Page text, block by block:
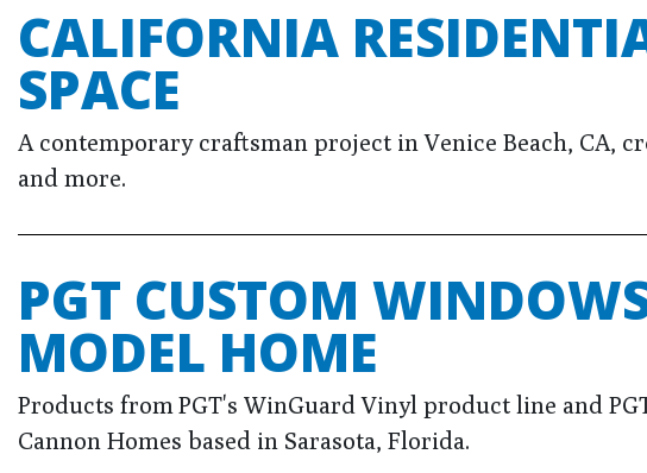
CALIFORNIA
SPACE
A contemporary craftsman project in Venice Beach, CA,
and more.
PGT CUSTOM
MODEL HOME
Products from PGT's WinGuard Vinyl product line and
Cannon Homes based in Sarasota, Florida.